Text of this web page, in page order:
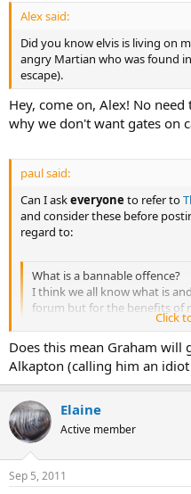
Alex said:
Did you know elvis is living on
angry Martian who was found
escape).
Hey, come on, Alex! No
why we don't want gates on
paul said:
Can I askeveryone to refer to
and consider these before
regard to:
What is a bannable offence?
I think we all know what is
forum but for the benefits of
Trolling and malicious
Personal insults/attacks/
Arguing with moderator's
free to contact the mod
do it privately. If you're
form.
Click
Does this mean Graham will
Alkapton (calling him an
Elaine
Active member
Sep 5, 2011